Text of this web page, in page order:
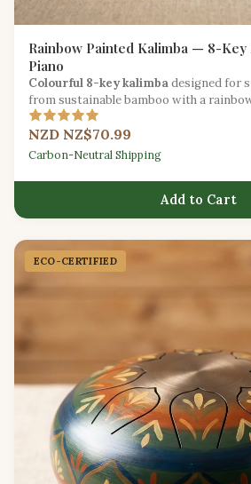
Rainbow Painted Kalimba — 8-
Piano
Colourful 8-key kalimbadesigned for
from sustainable bamboo with a
for easy learning.
NZD NZ$70.99
Carbon-Neutral Shipping
Add to Cart
ECO-CERTIFIED